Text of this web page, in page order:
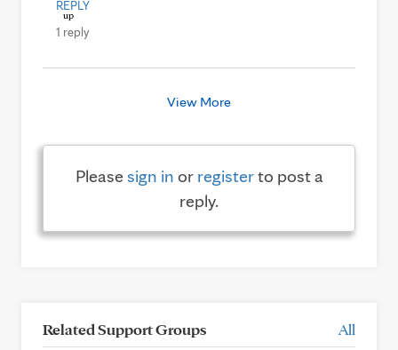
REPLY
1 reply
View More
Pleasesign in or registerto post a
reply.
Related Support Groups All